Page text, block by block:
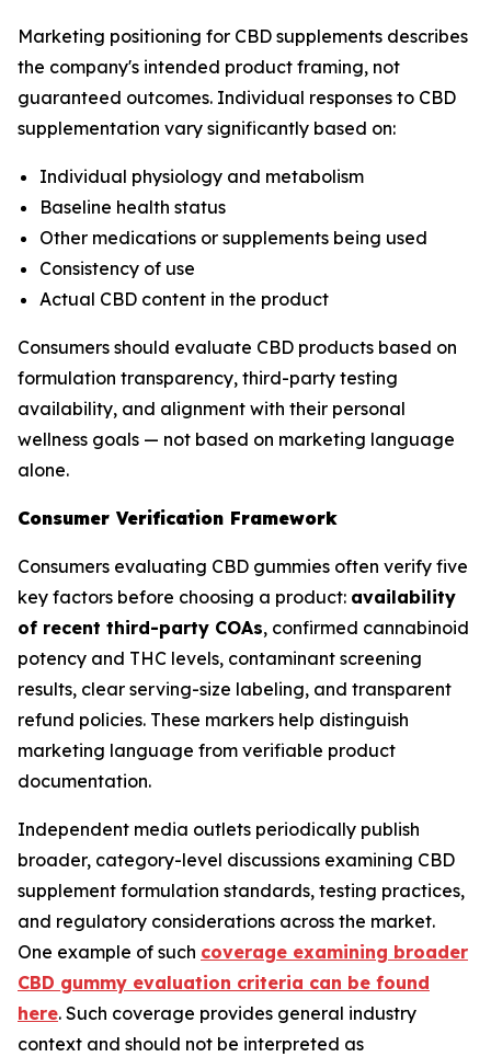
Marketing positioning for CBD supplements describes
the company's intended product framing, not
guaranteed outcomes. Individual responses to CBD
supplementation vary significantly based on:
Individual physiology and metabolism
Baseline health status
Other medications or supplements being used
Consistency of use
Actual CBD content in the product
Consumers should evaluate CBD products based on
formulation transparency, third-party testing
availability, and alignment with their personal
wellness goals — not based on marketing language
alone.
Consumer Verification Framework
Consumers evaluating CBD gummies often verify five
key factors before choosing a product: availability
of recent third-party COAs, confirmed cannabinoid
potency and THC levels, contaminant screening
results, clear serving-size labeling, and transparent
refund policies. These markers help distinguish
marketing language from verifiable product
documentation.
Independent media outlets periodically publish
broader, category-level discussions examining CBD
supplement formulation standards, testing practices,
and regulatory considerations across the market.
One example of such coverage examining broader
CBD gummy evaluation criteria can be found
here. Such coverage provides general industry
context and should not be interpreted as